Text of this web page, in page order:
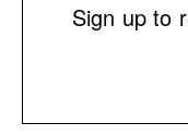
Sign up to